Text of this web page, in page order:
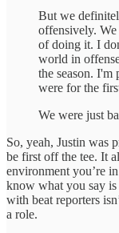
But we
offensively. We
of doing it. I
world in
the season. I'm
were for the
We were just
So, yeah, Justin was
be first off the tee. It
environment you’re
know what you say
with beat reporters
a role.